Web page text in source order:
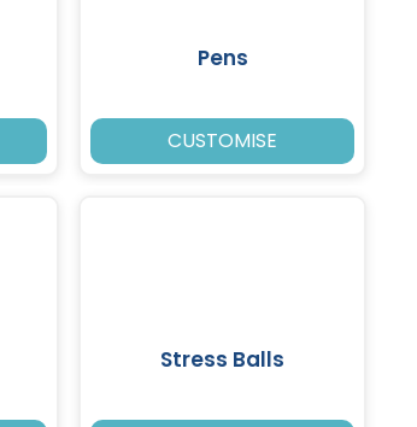
Pens
CUSTOMISE
Stress Balls